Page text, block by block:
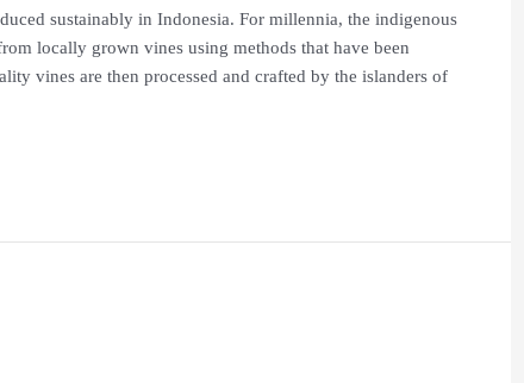
sustainably in Indonesia. For millennia, the indigenous
locally grown vines using methods that have been
vines are then processed and crafted by the islanders of